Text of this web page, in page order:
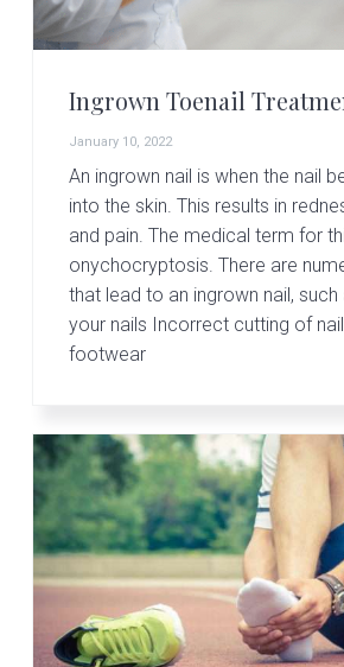
Ingrown Toenail
January 10, 2022
An ingrown nail is when the nail
into the skin. This results in
and pain. The medical term for
onychocryptosis. There are
that lead to an ingrown nail, such
your nails Incorrect cutting of
footwear